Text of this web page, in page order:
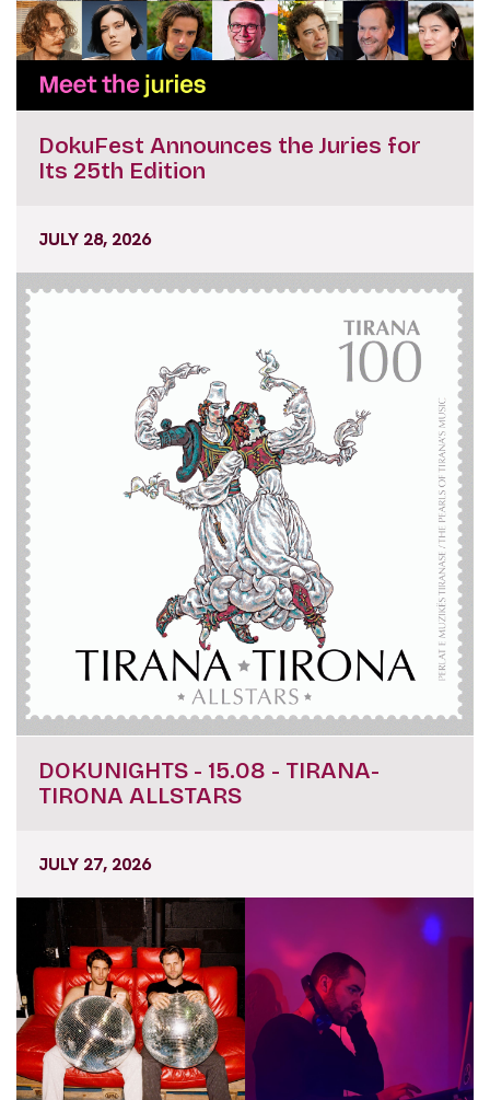
DokuFest Announces the Juries for
Its 25th Edition
JULY 28, 2026
DOKUNIGHTS - 15.08 - TIRANA-
TIRONA ALLSTARS
JULY 27, 2026